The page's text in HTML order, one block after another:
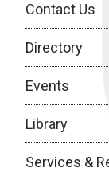
Contact Us
Directory
Events
Library
Services &